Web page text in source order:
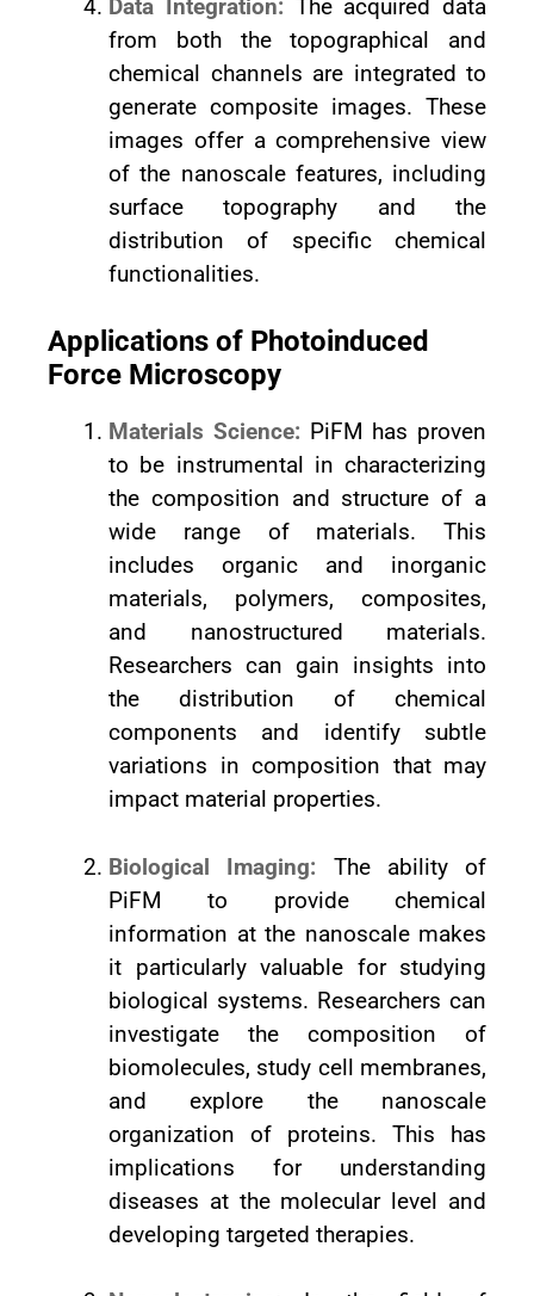
Data Integration: The acquired data
from both the topographical and
chemical channels are integrated to
generate composite images. These
images offer a comprehensive view
of the nanoscale features, including
surface topography and the
distribution of specific chemical
functionalities.
Applications of Photoinduced
Force Microscopy
Materials Science: PiFM has proven
to be instrumental in characterizing
the composition and structure of a
wide range of materials. This
includes organic and inorganic
materials, polymers, composites,
and nanostructured materials.
Researchers can gain insights into
the distribution of chemical
components and identify subtle
variations in composition that may
impact material properties.
Biological Imaging: The ability of
PiFM to provide chemical
information at the nanoscale makes
it particularly valuable for studying
biological systems. Researchers can
investigate the composition of
biomolecules, study cell membranes,
and explore the nanoscale
organization of proteins. This has
implications for understanding
diseases at the molecular level and
developing targeted therapies.